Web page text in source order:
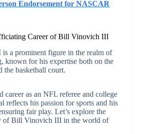
Endorsement for NASCAR
Career of Bill Vinovich III
a prominent figure in the realm of
known for his expertise both on the
the basketball court.
career as an NFL referee and college
reflects his passion for sports and his
fair play. Let’s explore the
of Bill Vinovich III in the world of